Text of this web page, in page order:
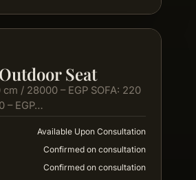
Seat
/ 28000 – EGP SOFA: 220
– EGP…
Available Upon Consultation
Confirmed on consultation
Confirmed on consultation